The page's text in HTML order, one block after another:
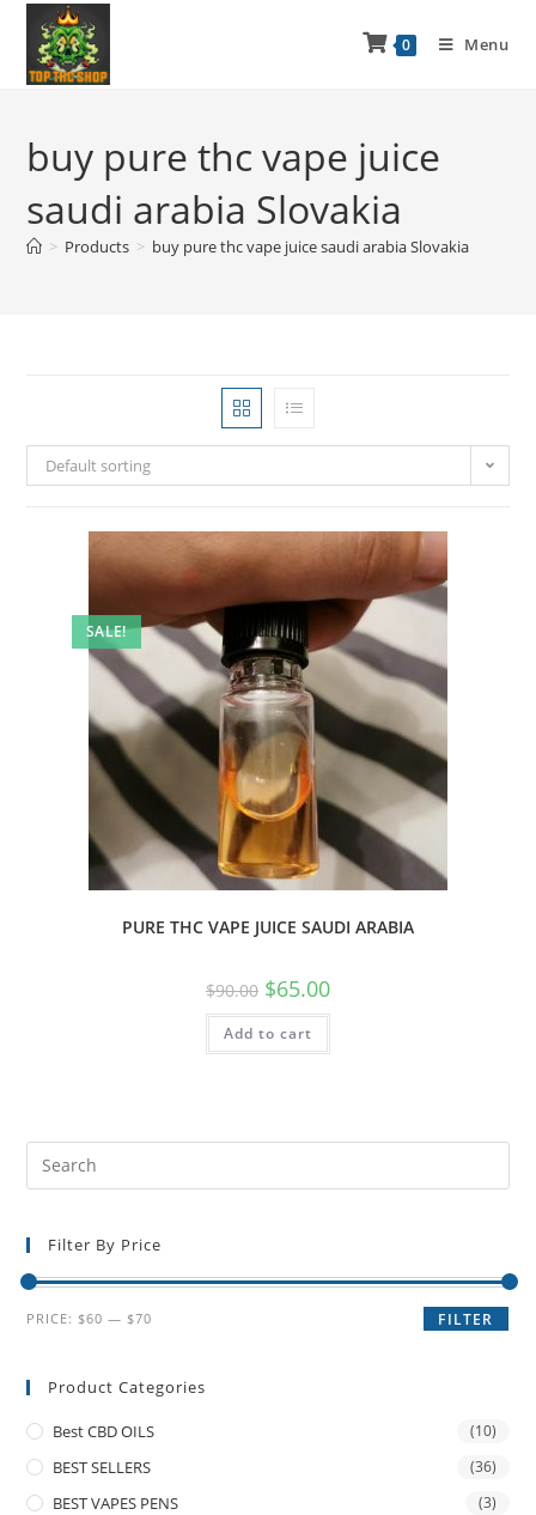
0 Menu
buy pure thc vape juice
saudi arabia Slovakia
> Products > buy pure thc vape juice saudi arabia Slovakia
Default sorting
SALE!
PURE THC VAPE JUICE SAUDI ARABIA
$90.00 $65.00
Add to cart
Filter By Price
FILTER
PRICE: $60 — $70
Product Categories
Best CBD OILS (10)
BEST SELLERS (36)
BEST VAPES PENS (3)